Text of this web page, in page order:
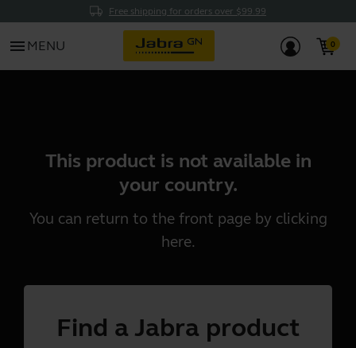
Free shipping for orders over $99.99
menu MENU
This product is not available in
your country.
You can return to the front page by clicking
here.
Find a Jabra product